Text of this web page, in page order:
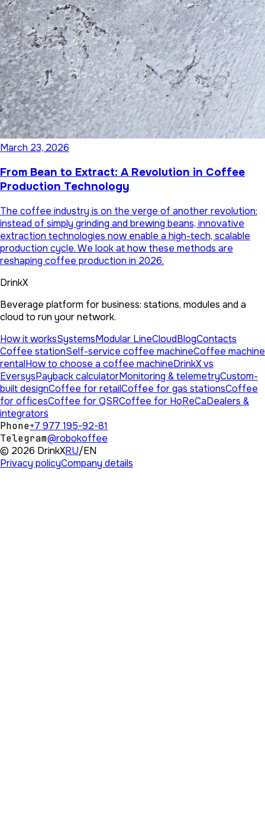
March 23, 2026
From Bean to Extract: A Revolution in Coffee
Production Technology
The coffee industry is on the verge of another revolution:
instead of simply grinding and brewing beans, innovative
extraction technologies now enable a high-tech, scalable
production cycle. We look at how these methods are
reshaping coffee production in 2026.
DrinkX
Beverage platform for business: stations, modules and a
cloud to run your network.
How it worksSystemsModular LineCloudBlogContacts
Coffee stationSelf-service coffee machineCoffee machine
rentalHow to choose a coffee machineDrinkX vs
EversysPayback calculatorMonitoring & telemetryCustom-
built designCoffee for retailCoffee for gas stationsCoffee
for officesCoffee for QSRCoffee for HoReCaDealers &
integrators
Phone+7 977 195-92-81
Telegram@robokoffee
© 2026 DrinkXRU/EN
Privacy policyCompany details